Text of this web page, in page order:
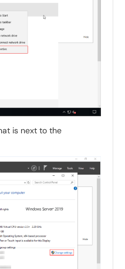
is next to the